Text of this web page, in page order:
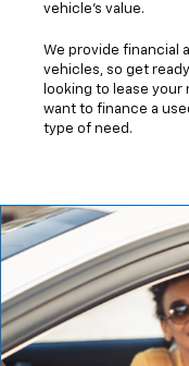
vehicle's value.
We provide financial
vehicles, so get
looking to lease your
want to finance a
type of need.